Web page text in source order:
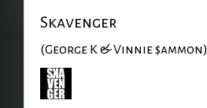
Skavenger
(George K & Vinnie $ammon)